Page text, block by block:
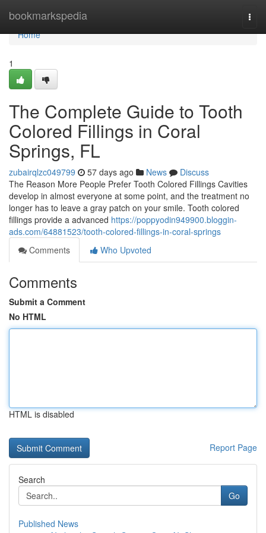
bookmarkspedia
Home
Home
1
The Complete Guide to Tooth
Colored Fillings in Coral
Springs, FL
zubairqlzc049799 57 days ago News
Discuss
The Reason More People Prefer Tooth Colored Fillings Cavities
develop in almost everyone at some point, and the treatment no
longer has to leave a gray patch on your smile. Tooth colored
fillings provide a advanced https://poppyodin949900.bloggin-
ads.com/64881523/tooth-colored-fillings-in-coral-springs
Comments
Who Upvoted
Comments
Submit a Comment
No HTML
HTML is disabled
Report Page
Search
Go
Published News